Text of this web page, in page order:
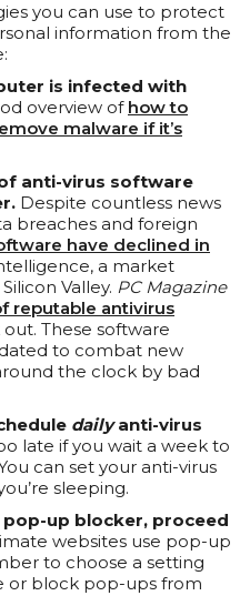
you can use to protect
information from the
is infected with
overview of how to
malware if it’s
anti-virus software
Despite countless news
breaches and foreign
have declined in
a market
Valley. PC Magazine
reputable antivirus
These software
to combat new
the clock by bad
dailyanti-virus
late if you wait a week to
can set your anti-virus
sleeping.
up blocker, proceed
websites use pop-up
to choose a setting
or block pop-ups from